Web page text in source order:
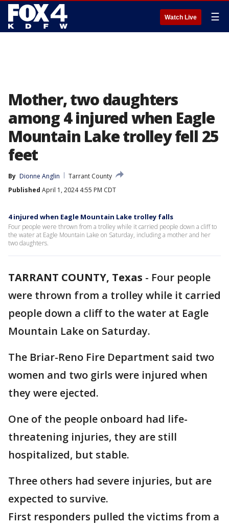
Watch Live ☰
Mother, two daughters
among 4 injured when Eagle
Mountain Lake trolley fell 25
feet
By Dionne Anglin
Tarrant County
Published April 1, 2024 4:55 PM CDT
4 injured when Eagle Mountain Lake trolley falls
Four people were thrown from a trolley while it carried people down a cliff to
the water at Eagle Mountain Lake on Saturday, including a mother and her
two daughters.
TARRANT COUNTY, Texas - Four people
were thrown from a trolley while it carried
people down a cliff to the water at Eagle
Mountain Lake on Saturday.
The Briar-Reno Fire Department said two
women and two girls were injured when
they were ejected.
One of the people onboard had life-
threatening injuries, they are still
hospitalized, but stable.
Three others had severe injuries, but are
expected to survive.
First responders pulled the victims from a